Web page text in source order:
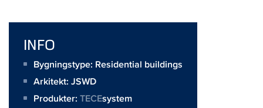
INFO
Bygningstype: Residential buildings
Arkitekt: JSWD
Produkter: TECEsystem